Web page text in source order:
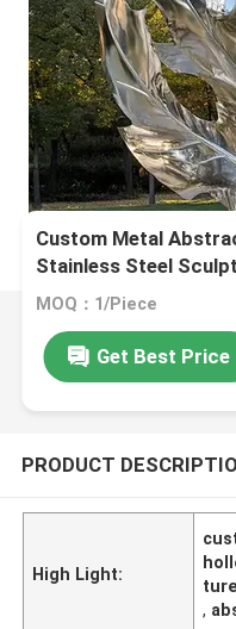
Custom Metal
Stainless Steel
MOQ：1/Piece
Get Best Price
PRODUCT
High Light:
ture
,